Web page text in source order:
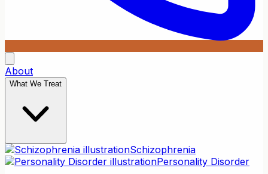
About
What We Treat
Schizophrenia
Personality Disorder